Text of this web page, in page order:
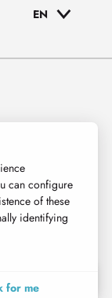
EN
can configure
of these
identifying
for me